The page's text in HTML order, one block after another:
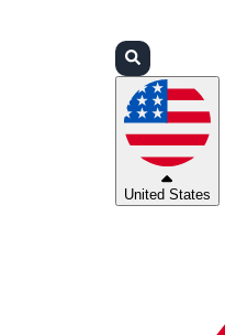
United States